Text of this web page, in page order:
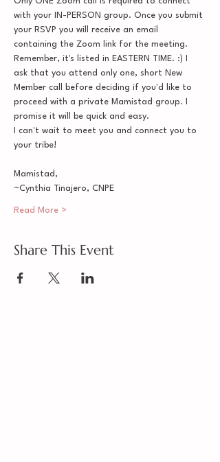
with your IN-PERSON group. Once you submit
your RSVP you will receive an email
containing the Zoom link for the meeting.
Remember, it's listed in EASTERN TIME. :) I
ask that you attend only one, short New
Member call before deciding if you'd like to
proceed with a private Mamistad group. I
promise it will be quick and easy.
I can't wait to meet you and connect you to
your tribe!
Mamistad,
~Cynthia Tinajero, CNPE
Read More >
Share This Event